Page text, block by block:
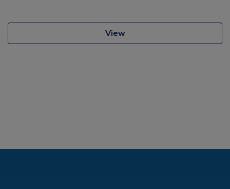
View